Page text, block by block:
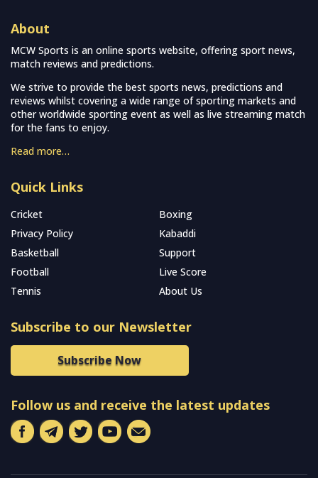
About
MCW Sports is an online sports website, offering sport news,
match reviews and predictions.
We strive to provide the best sports news, predictions and
reviews whilst covering a wide range of sporting markets and
other worldwide sporting event as well as live streaming match
for the fans to enjoy.
Read more…
Quick Links
Cricket
Boxing
Privacy Policy
Kabaddi
Basketball
Support
Football
Live Score
Tennis
About Us
Subscribe to our Newsletter
Subscribe Now
Follow us and receive the latest updates